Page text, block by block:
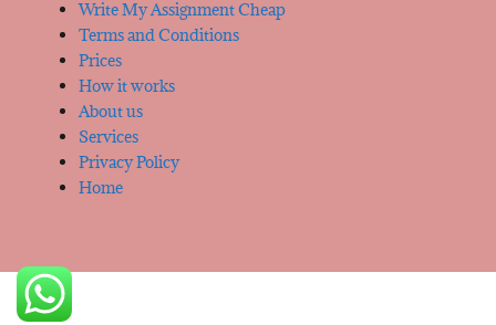
Write My Assignment Cheap
Terms and Conditions
Prices
How it works
About us
Services
Privacy Policy
Home